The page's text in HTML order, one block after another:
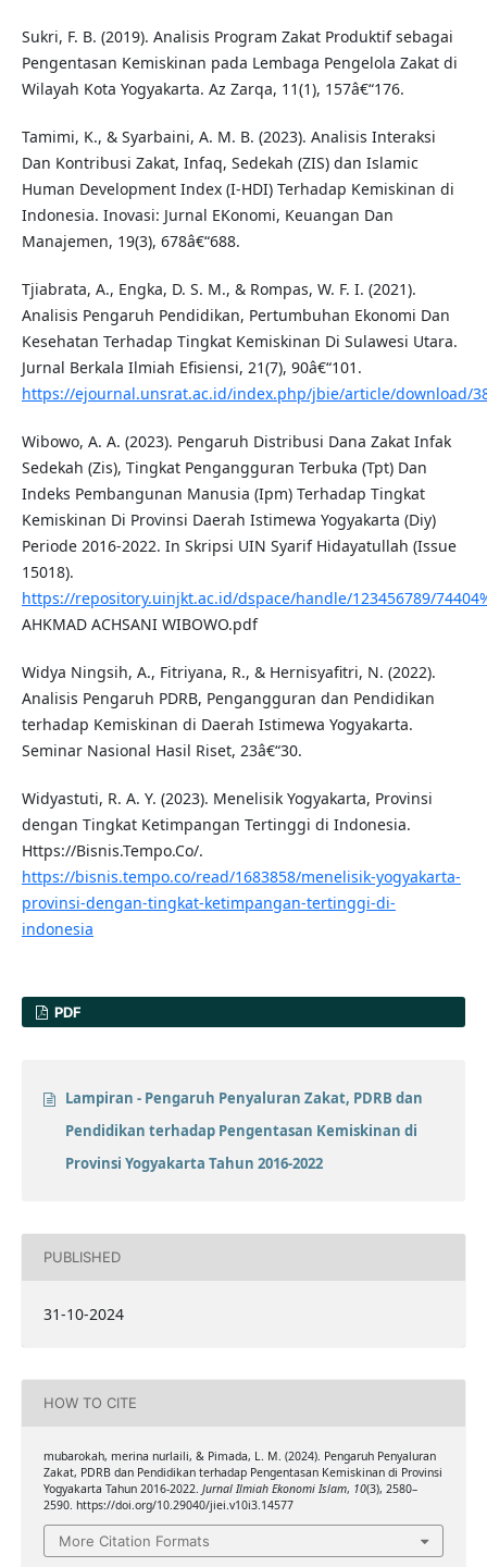
Sukri, F. B. (2019). Analisis Program Zakat Produktif sebagai
Pengentasan Kemiskinan pada Lembaga Pengelola Zakat di
Wilayah Kota Yogyakarta. Az Zarqa, 11(1), 157â€“176.
Tamimi, K., & Syarbaini, A. M. B. (2023). Analisis Interaksi
Dan Kontribusi Zakat, Infaq, Sedekah (ZIS) dan Islamic
Human Development Index (I-HDI) Terhadap Kemiskinan di
Indonesia. Inovasi: Jurnal EKonomi, Keuangan Dan
Manajemen, 19(3), 678â€“688.
Tjiabrata, A., Engka, D. S. M., & Rompas, W. F. I. (2021).
Analisis Pengaruh Pendidikan, Pertumbuhan Ekonomi Dan
Kesehatan Terhadap Tingkat Kemiskinan Di Sulawesi Utara.
Jurnal Berkala Ilmiah Efisiensi, 21(7), 90â€“101.
https://ejournal.unsrat.ac.id/index.php/jbie/article/download/
Wibowo, A. A. (2023). Pengaruh Distribusi Dana Zakat Infak
Sedekah (Zis), Tingkat Pengangguran Terbuka (Tpt) Dan
Indeks Pembangunan Manusia (Ipm) Terhadap Tingkat
Kemiskinan Di Provinsi Daerah Istimewa Yogyakarta (Diy)
Periode 2016-2022. In Skripsi UIN Syarif Hidayatullah (Issue
15018).
https://repository.uinjkt.ac.id/dspace/handle/123456789/
AHKMAD ACHSANI WIBOWO.pdf
Widya Ningsih, A., Fitriyana, R., & Hernisyafitri, N. (2022).
Analisis Pengaruh PDRB, Pengangguran dan Pendidikan
terhadap Kemiskinan di Daerah Istimewa Yogyakarta.
Seminar Nasional Hasil Riset, 23â€“30.
Widyastuti, R. A. Y. (2023). Menelisik Yogyakarta, Provinsi
dengan Tingkat Ketimpangan Tertinggi di Indonesia.
Https://Bisnis.Tempo.Co/.
https://bisnis.tempo.co/read/1683858/menelisik-yogyakarta-
provinsi-dengan-tingkat-ketimpangan-tertinggi-di-
indonesia
PDF
Lampiran - Pengaruh Penyaluran Zakat, PDRB dan
Pendidikan terhadap Pengentasan Kemiskinan di
Provinsi Yogyakarta Tahun 2016-2022
PUBLISHED
31-10-2024
HOW TO CITE
mubarokah, merina nurlaili, & Pimada, L. M. (2024). Pengaruh Penyaluran
Zakat, PDRB dan Pendidikan terhadap Pengentasan Kemiskinan di Provinsi
Yogyakarta Tahun 2016-2022. Jurnal Ilmiah Ekonomi Islam, 10(3), 2580–
2590. https://doi.org/10.29040/jiei.v10i3.14577
More Citation Formats